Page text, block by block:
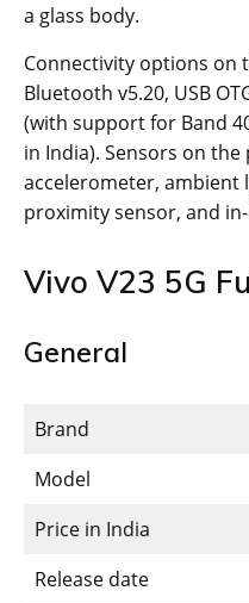
a glass body.
Connectivity options on
Bluetooth v5.20, USB
(with support for Band
in India). Sensors on
accelerometer, ambient
proximity sensor, and
Vivo V23 5G
General
Brand
Model
Price in India
Release date